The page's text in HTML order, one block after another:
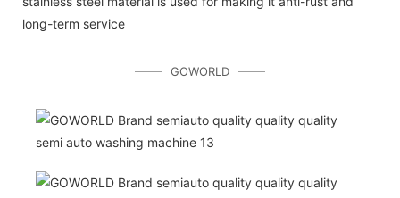
long-term service
GOWORLD